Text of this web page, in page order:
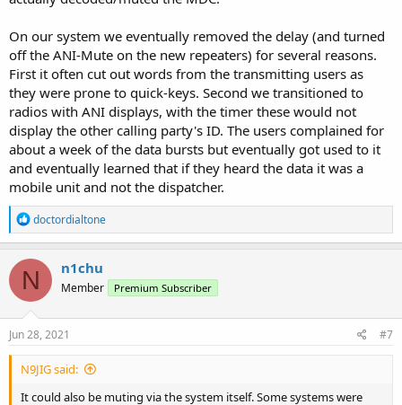
On our system we eventually removed the delay (and turned
off the ANI-Mute on the new repeaters) for several reasons.
First it often cut out words from the transmitting users as
they were prone to quick-keys. Second we transitioned to
radios with ANI displays, with the timer these would not
display the other calling party's ID. The users complained for
about a week of the data bursts but eventually got used to it
and eventually learned that if they heard the data it was a
mobile unit and not the dispatcher.
R
e
a
c
i
o
n
s
doctordialtone
N n1chu
Member Premium Subscriber
Jun 28, 2021 #7
N9JIG said:
It could also be muting via the system itself. Some systems were